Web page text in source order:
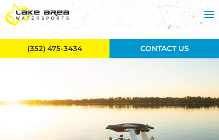
Skip to main content
(352) 475-3434 CONTACT US